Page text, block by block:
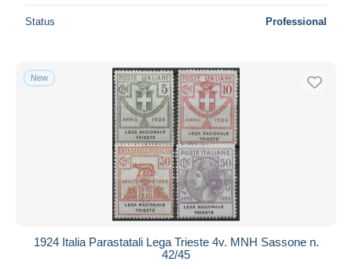
Status Professional
New
1924 Italia Parastatali Lega Trieste 4v. MNH Sassone n.
42/45